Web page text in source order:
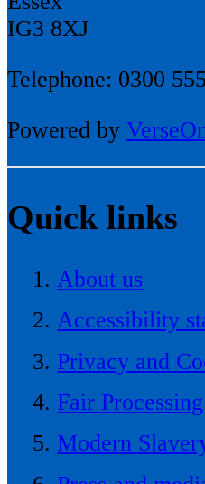
IG3 8XJ
Telephone: 0300
Powered by
Quick links
About us
Accessibility
Privacy and
Fair
Modern